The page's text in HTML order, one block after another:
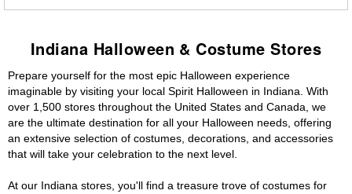
Indiana Halloween & Costume Stores
Prepare yourself for the most epic Halloween experience
imaginable by visiting your local Spirit Halloween in Indiana. With
over 1,500 stores throughout the United States and Canada, we
are the ultimate destination for all your Halloween needs, offering
an extensive selection of costumes, decorations, and accessories
that will take your celebration to the next level.
At our Indiana stores, you'll find a treasure trove of costumes for